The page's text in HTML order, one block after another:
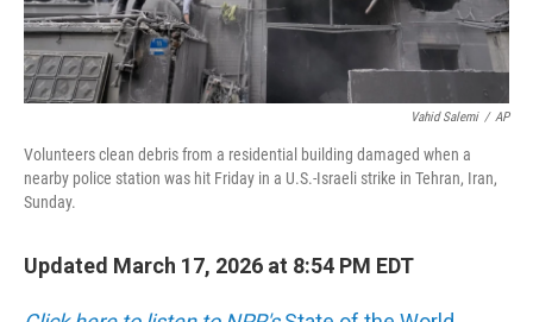
Vahid Salemi / AP
Volunteers clean debris from a residential building damaged when a
nearby police station was hit Friday in a U.S.-Israeli strike in Tehran, Iran,
Sunday.
Updated March 17, 2026 at 8:54 PM EDT